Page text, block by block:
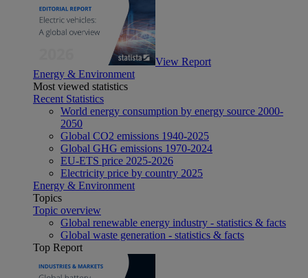
View Report
Energy & Environment
Most viewed statistics
Recent Statistics
World energy consumption by energy source 2000-
2050
Global CO2 emissions 1940-2025
Global GHG emissions 1970-2024
EU-ETS price 2025-2026
Electricity price by country 2025
Energy & Environment
Topics
Topic overview
Global renewable energy industry - statistics & facts
Global waste generation - statistics & facts
Top Report